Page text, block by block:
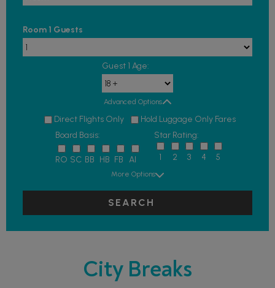
Room 1 Guests
Guest 1 Age:
Advanced Options
Direct Flights Only
Hold Luggage Only Fares
Board Basis:
RO SC BB HB FB AI
Star Rating:
1 2 3 4 5
More Options
SEARCH
City Breaks